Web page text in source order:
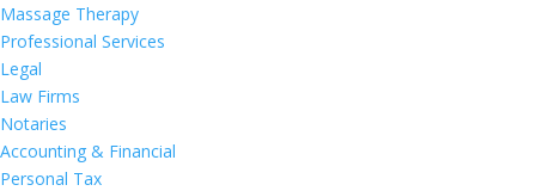
Massage Therapy
Professional Services
Legal
Law Firms
Notaries
Accounting & Financial
Personal Tax